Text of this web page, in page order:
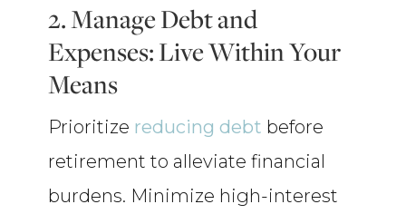
2. Manage Debt and
Expenses: Live Within Your
Means
Prioritize reducing debt before
retirement to alleviate financial
burdens. Minimize high-interest